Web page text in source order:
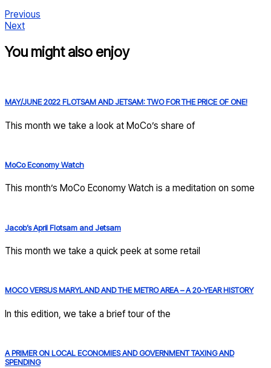
Previous
Next
You might also enjoy
MAY/JUNE 2022 FLOTSAM AND JETSAM: TWO FOR THE PRICE OF ONE!
This month we take a look at MoCo’s share of
MoCo Economy Watch
This month’s MoCo Economy Watch is a meditation on some
Jacob’s April Flotsam and Jetsam
This month we take a quick peek at some retail
MOCO VERSUS MARYLAND AND THE METRO AREA – A 20-YEAR HISTORY
In this edition, we take a brief tour of the
A PRIMER ON LOCAL ECONOMIES AND GOVERNMENT TAXING AND
SPENDING